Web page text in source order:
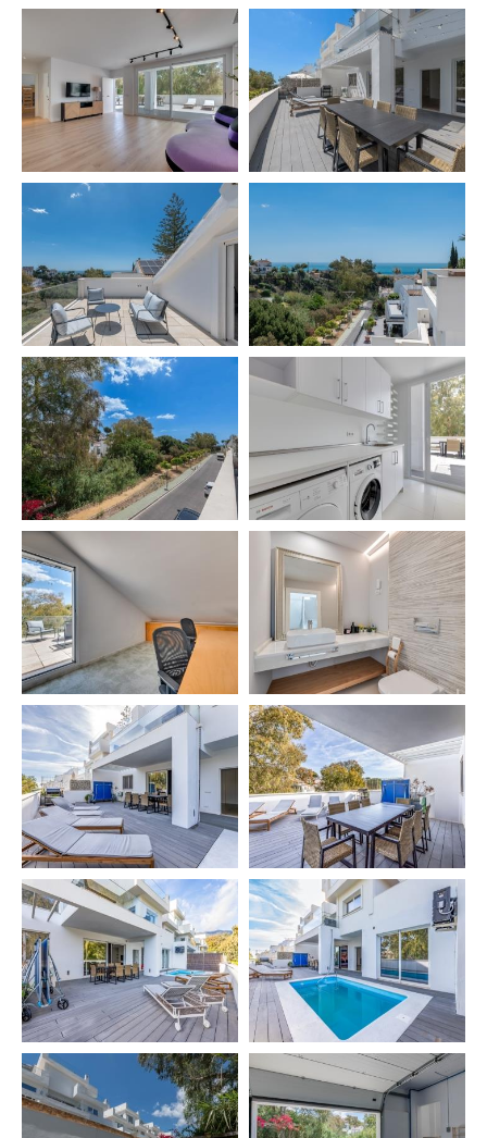
⚠️ Salt and oil are not provided for hygiene reasons
📄 Licence number: VUT/MA/77891
🌟 READY TO ENJOY A LUXURY STAY BY THE SEA?
We will be happy to answer any questions. Your
comfort and satisfaction are our top priority.